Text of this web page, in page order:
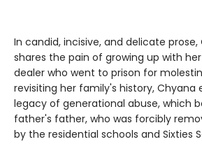
In candid, incisive, and delicate prose,
shares the pain of growing up with
dealer who went to prison for
revisiting her family's history, Chyana
legacy of generational abuse, which
father's father, who was forcibly
by the residential schools and Sixties